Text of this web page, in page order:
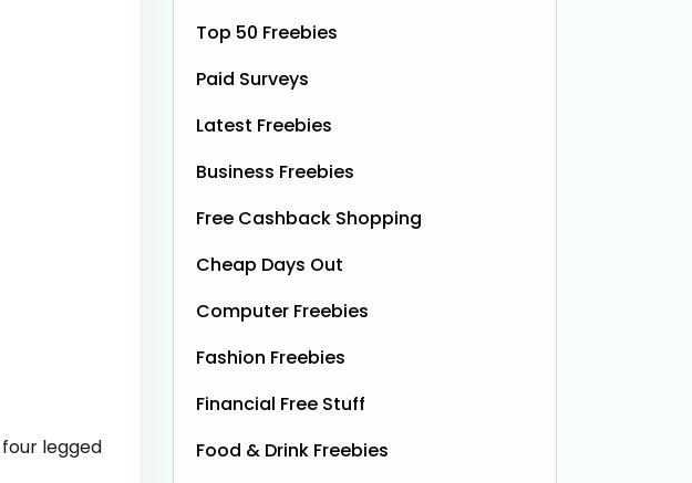
legged
Top 50 Freebies
Paid Surveys
Latest Freebies
Business Freebies
Free Cashback Shopping
Cheap Days Out
Computer Freebies
Fashion Freebies
Financial Free Stuff
Food & Drink Freebies